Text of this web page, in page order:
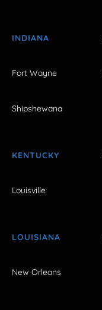
INDIANA
Fort Wayne
Shipshewana
KENTUCKY
Louisville
LOUISIANA
New Orleans